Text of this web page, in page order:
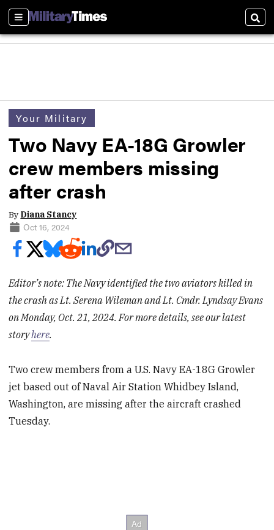
Sections
Your Military
Two Navy EA-18G Growler
crew members missing
after crash
By Diana Stancy
Oct 16, 2024
Editor’s note: The Navy identified the two aviators killed in
the crash as Lt. Serena Wileman and Lt. Cmdr. Lyndsay Evans
on Monday, Oct. 21, 2024. For more details, see our latest
storyhere.
Two crew members from a U.S. Navy EA-18G Growler
jet based out of Naval Air Station Whidbey Island,
Washington, are missing after the aircraft crashed
Tuesday.